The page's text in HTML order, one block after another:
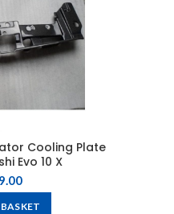
Cooling Plate
Evo 10 X